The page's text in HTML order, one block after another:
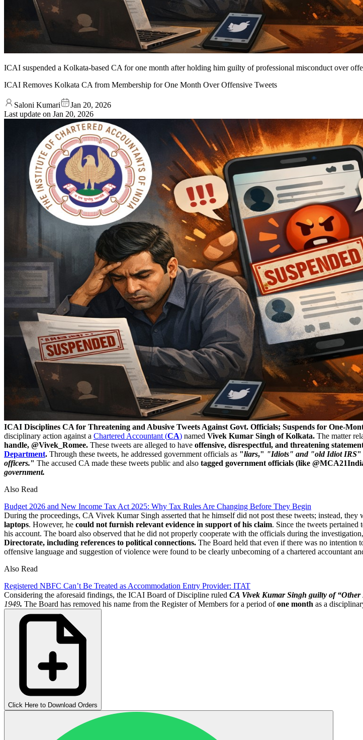
ICAI suspended a Kolkata-based CA for one month after holding him guilty of professional misconduct over
ICAI Removes Kolkata CA from Membership for One Month Over Offensive Tweets
Saloni Kumari
Jan 20, 2026
Last update on Jan 20, 2026
ICAI Disciplines CA for Threatening and Abusive Tweets Against Govt. Officials; Suspends for One-
disciplinary action against a Chartered Accountant (CA) named Vivek Kumar Singh of Kolkata. The matter
handle, @Vivek_Romee. These tweets are alleged to have offensive, disrespectful, and threatening
Department. Through these tweets, he addressed government officials as "liars," "Idiots" and "old Idiot IRS"
officers." The accused CA made these tweets public and also tagged government officials (like
government.
Also Read
Budget 2026 and New Income Tax Act 2025: Why Tax Rules Are Changing Before They Begin
During the proceedings, CA Vivek Kumar Singh asserted that he himself did not post these tweets; instead, they
laptops. However, he could not furnish relevant evidence in support of his claim. Since the tweets
his account. The board also observed that he did not properly cooperate with the officials during the
Directorate, including references to political connections. The Board held that even if there was no intention
offensive language and suggestion of violence were found to be clearly unbecoming of a chartered accountant
Also Read
Registered NBFC Can’t Be Treated as Accommodation Entry Provider: ITAT
Considering the aforesaid findings, the ICAI Board of Discipline ruled CA Vivek Kumar Singh guilty of “Other
1949. The Board has removed his name from the Register of Members for a period ofone month as a
Click Here to Download Orders